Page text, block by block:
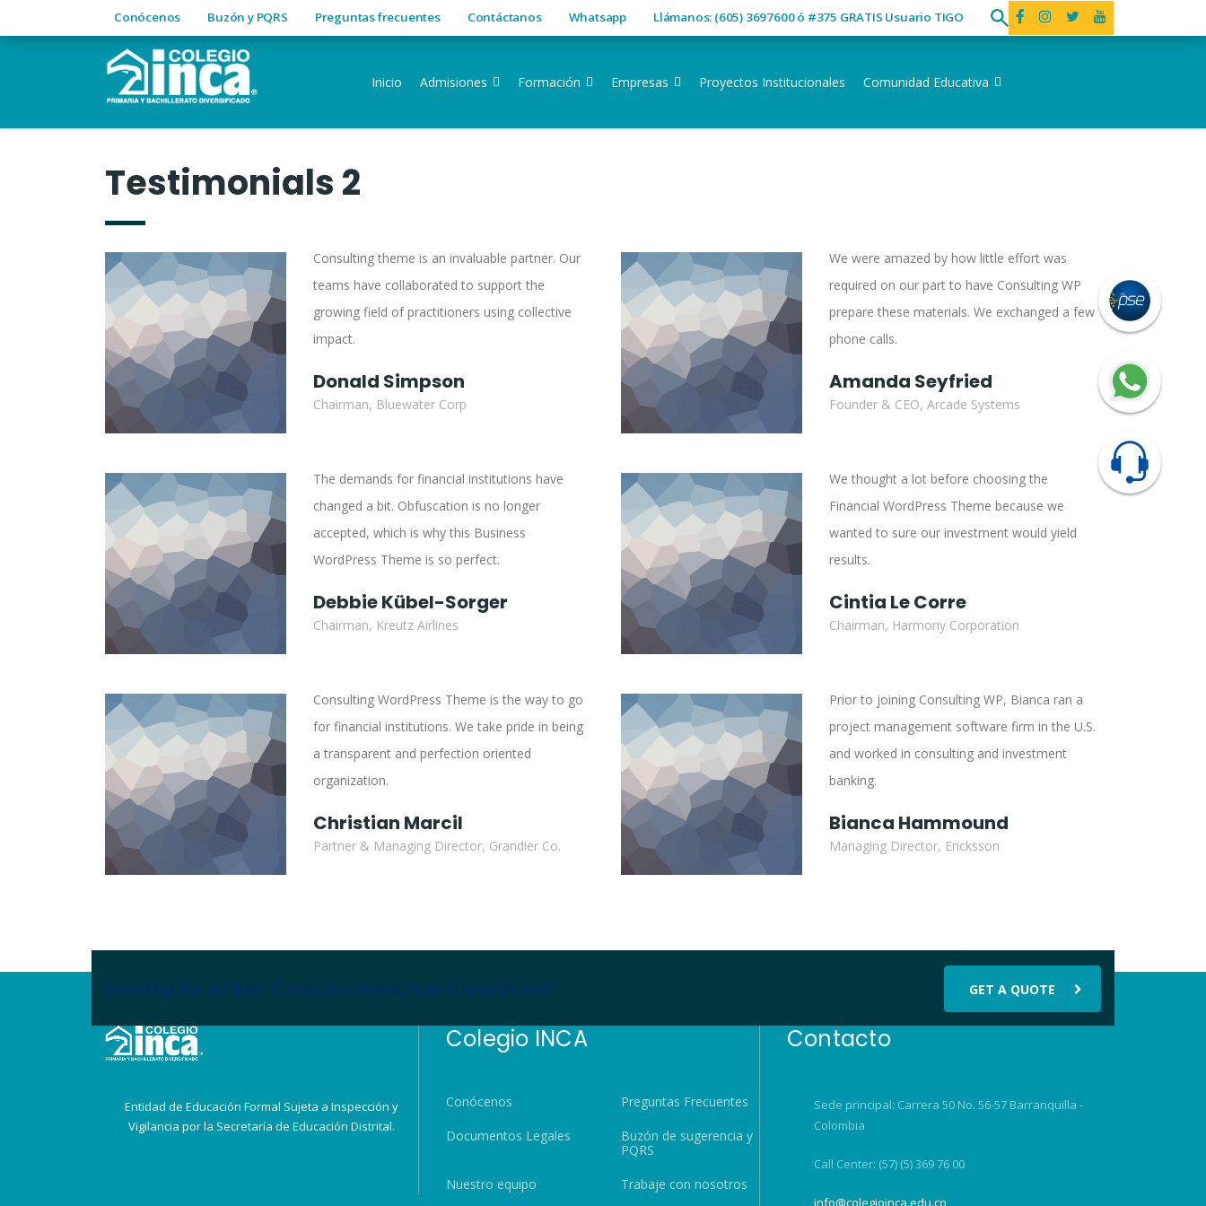
Conócenos Buzón y PQRS Preguntas frecuentes Contáctanos Whatsapp Llámanos: (605) 3697600 ó #375 GRATIS Usuario TIGO
Inicio Admisiones Formación Empresas Proyectos Institucionales Comunidad Educativa
Testimonials 2
Consulting theme is an invaluable partner. Our
teams have collaborated to support the
growing field of practitioners using collective
impact.
Donald Simpson
Chairman, Bluewater Corp
We were amazed by how little effort was
required on our part to have Consulting WP
prepare these materials. We exchanged a few
phone calls.
Amanda Seyfried
Founder & CEO, Arcade Systems
The demands for financial institutions have
changed a bit. Obfuscation is no longer
accepted, which is why this Business
WordPress Theme is so perfect.
Debbie Kübel-Sorger
Chairman, Kreutz Airlines
We thought a lot before choosing the
Financial WordPress Theme because we
wanted to sure our investment would yield
results.
Cintia Le Corre
Chairman, Harmony Corporation
Consulting WordPress Theme is the way to go
for financial institutions. We take pride in being
a transparent and perfection oriented
organization.
Christian Marcil
Partner & Managing Director, Grandier Co.
Prior to joining Consulting WP, Bianca ran a
project management software firm in the U.S.
and worked in consulting and investment
banking.
Bianca Hammound
Managing Director, Ericksson
Looking for a First-Class Business Plan Consultant? GET A QUOTE
Entidad de Educación Formal Sujeta a Inspección y
Vigilancia por la Secretaría de Educación Distrital.
Colegio INCA
Conócenos
Preguntas Frecuentes
Documentos Legales
Buzón de sugerencia y
PQRS
Nuestro equipo
Trabaje con nosotros
Contacto
Sede principal: Carrera 50 No. 56-57 Barranquilla -
Colombia
Call Center: (57) (5) 369 76 00